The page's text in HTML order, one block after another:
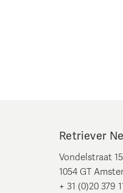
Retriever
Vondelstraat
1054 GT
+ 31 (0)20 379